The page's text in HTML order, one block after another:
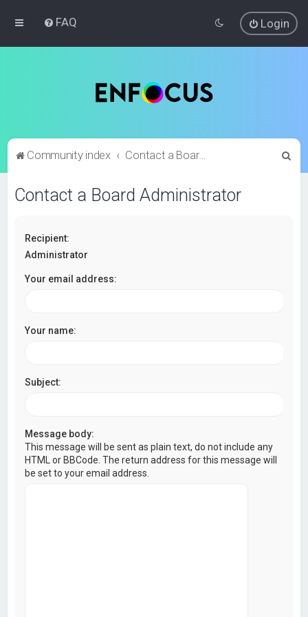
FAQ Login
Community index Contact a Board Administrator
Contact a Board Administrator
Recipient:
Administrator
Your email address:
Your name:
Subject:
Message body:
This message will be sent as plain text, do not include any
HTML or BBCode. The return address for this message will
be set to your email address.